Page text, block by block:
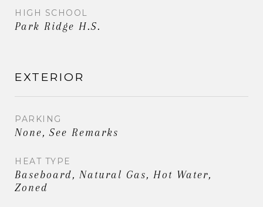
HIGH SCHOOL
Park Ridge H.S.
EXTERIOR
PARKING
None, See Remarks
HEAT TYPE
Baseboard, Natural Gas, Hot Water,
Zoned